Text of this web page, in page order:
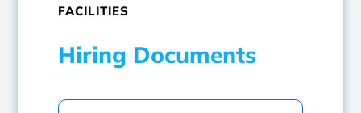
FACILITIES
Hiring Documents